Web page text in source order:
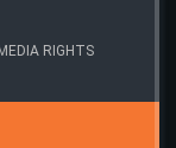
RIGHTS